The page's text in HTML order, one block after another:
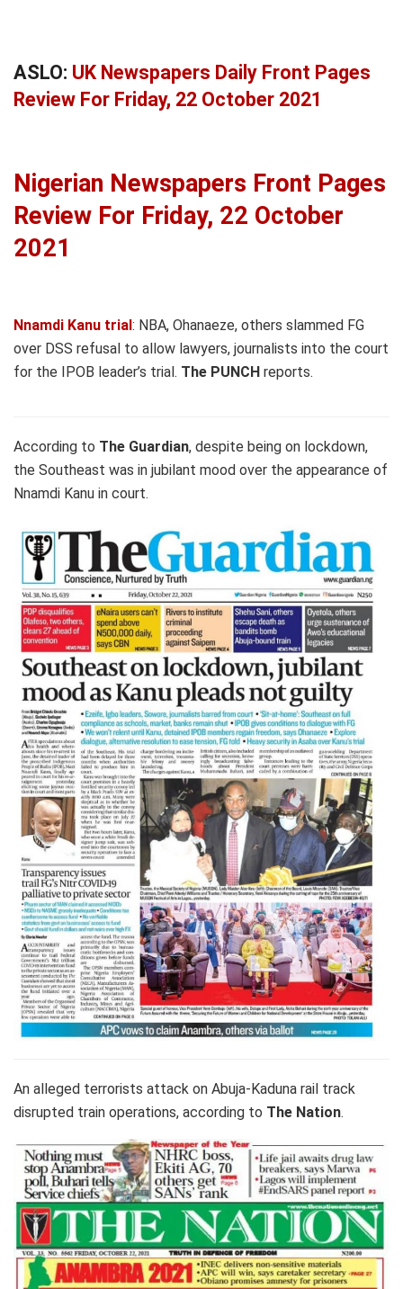
ASLO: UK Newspapers Daily Front Pages
Review For Friday, 22 October 2021
Nigerian Newspapers Front Pages
Review For Friday, 22 October
2021
Nnamdi Kanu trial : NBA, Ohanaeze, others slammed FG
over DSS refusal to allow lawyers, journalists into the court
for the IPOB leader’s trial. The PUNCH reports.
According to The Guardian, despite being on lockdown,
the Southeast was in jubilant mood over the appearance of
Nnamdi Kanu in court.
An alleged terrorists attack on Abuja-Kaduna rail track
disrupted train operations, according to The Nation.